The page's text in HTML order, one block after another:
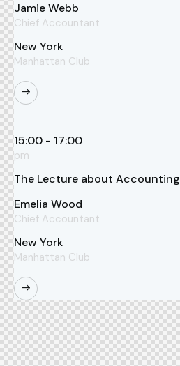
Jamie Webb
Chief Accountant
New York
Manhattan Club
15:00 - 17:00
pm
The Lecture about Accounting
Emelia Wood
Chief Accountant
New York
Manhattan Club